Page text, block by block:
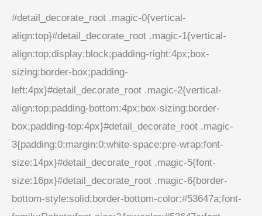
#detail_decorate_root .magic-0{vertical-
align:top}#detail_decorate_root .magic-1{vertical-
align:top;display:block;padding-right:4px;box-
sizing:border-box;padding-
left:4px}#detail_decorate_root .magic-2{vertical-
align:top;padding-bottom:4px;box-sizing:border-
box;padding-top:4px}#detail_decorate_root .magic-
3{padding:0;margin:0;white-space:pre-wrap;font-
size:14px}#detail_decorate_root .magic-5{font-
size:16px}#detail_decorate_root .magic-6{border-
bottom-style:solid;border-bottom-color:#53647a;font-